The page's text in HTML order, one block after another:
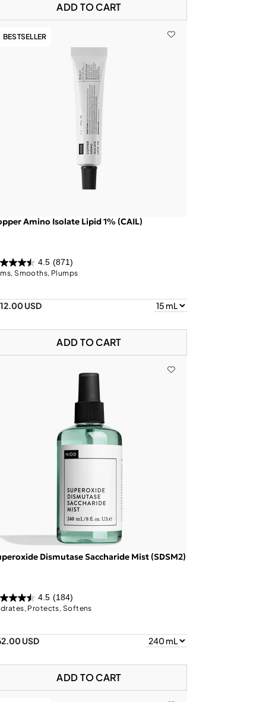
ADD TO CART
BESTSELLER
Amino Isolate Lipid 1% (CAIL)
4.5 (871)
Smooths, Plumps
USD
ADD TO CART
Dismutase Saccharide Mist (SDSM2)
4.5 (184)
Protects, Softens
USD
ADD TO CART